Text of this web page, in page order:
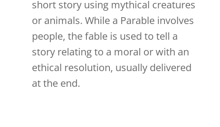
short story using mythical creatures
or animals. While a Parable involves
people, the fable is used to tell a
story relating to a moral or with an
ethical resolution, usually delivered
at the end.